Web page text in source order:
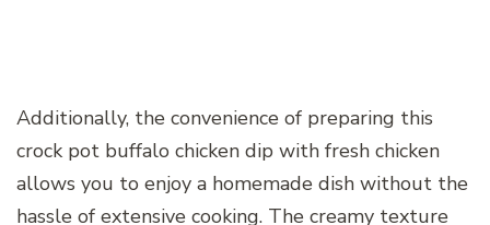
Additionally, the convenience of preparing this
crock pot buffalo chicken dip with fresh chicken
allows you to enjoy a homemade dish without the
hassle of extensive cooking. The creamy texture